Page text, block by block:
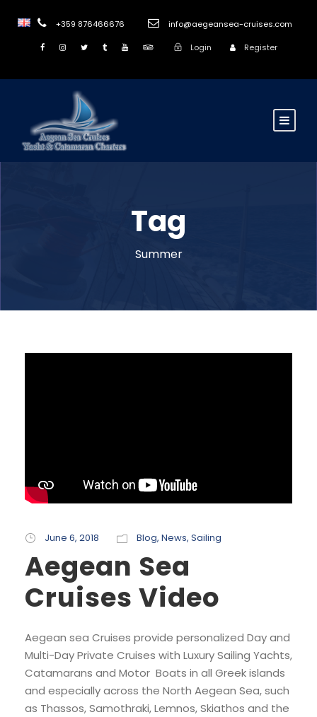
+359 876466676 info@aegeansea-cruises.com
Login Register
Tag
Summer
June 6, 2018 Blog, News, Sailing
Aegean Sea
Cruises Video
Aegean sea Cruises provide personalized Day and
Multi-Day Private Cruises with Luxury Sailing Yachts,
Catamarans and Motor Boats in all Greek islands
and especially across the North Aegean Sea, such
as Thassos, Samothraki, Lemnos, Skiathos and the